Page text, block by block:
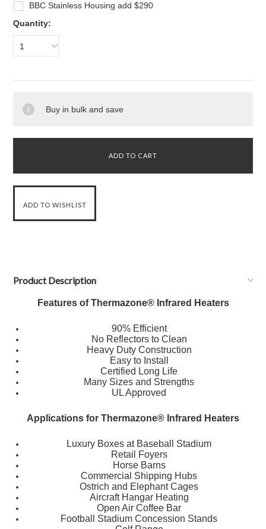
BBC Stainless Housing add $290
Quantity:
1
Buy in bulk and save
Product Description
Features of Thermazone® Infrared Heaters
90% Efficient
No Reflectors to Clean
Heavy Duty Construction
Easy to Install
Certified Long Life
Many Sizes and Strengths
UL Approved
Applications for Thermazone® Infrared Heaters
Luxury Boxes at Baseball Stadium
Retail Foyers
Horse Barns
Commercial Shipping Hubs
Ostrich and Elephant Cages
Aircraft Hangar Heating
Open Air Coffee Bar
Football Stadium Concession Stands